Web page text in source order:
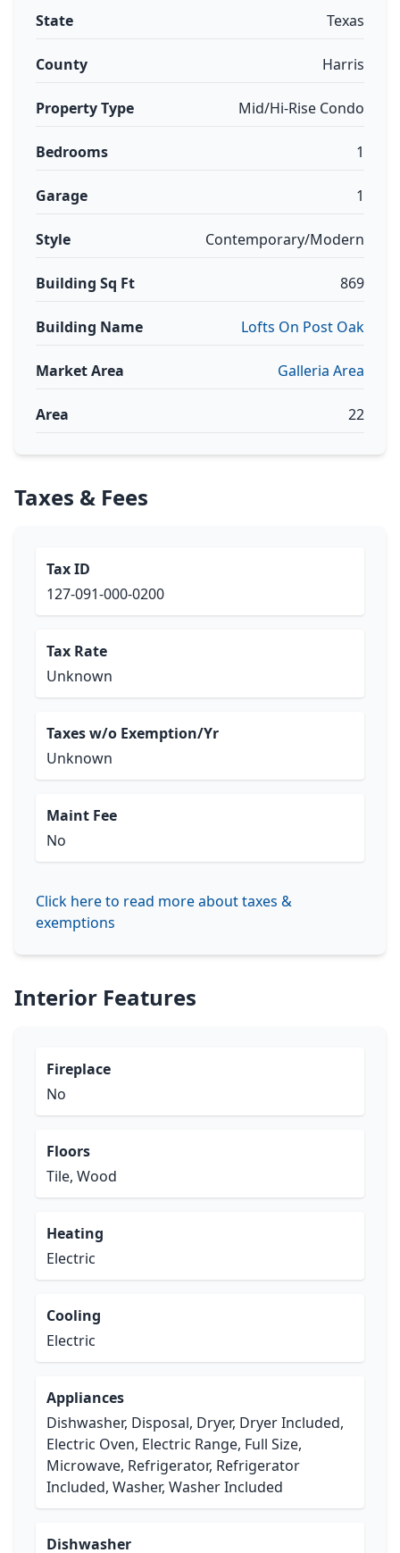
State Texas
County Harris
Property Type Mid/Hi-Rise Condo
Bedrooms 1
Garage 1
Style Contemporary/Modern
Building Sq Ft 869
Building Name Lofts On Post Oak
Market Area Galleria Area
Area 22
Taxes & Fees
Tax ID
127-091-000-0200
Tax Rate
Unknown
Taxes w/o Exemption/Yr
Unknown
Maint Fee
No
Click here to read more about taxes &
exemptions
Interior Features
Fireplace
No
Floors
Tile, Wood
Heating
Electric
Cooling
Electric
Appliances
Dishwasher, Disposal, Dryer, Dryer Included,
Electric Oven, Electric Range, Full Size,
Microwave, Refrigerator, Refrigerator
Included, Washer, Washer Included
Dishwasher